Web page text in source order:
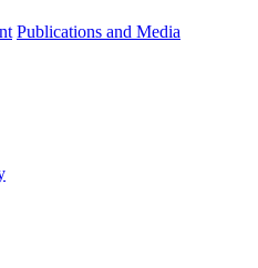
Publications and Media